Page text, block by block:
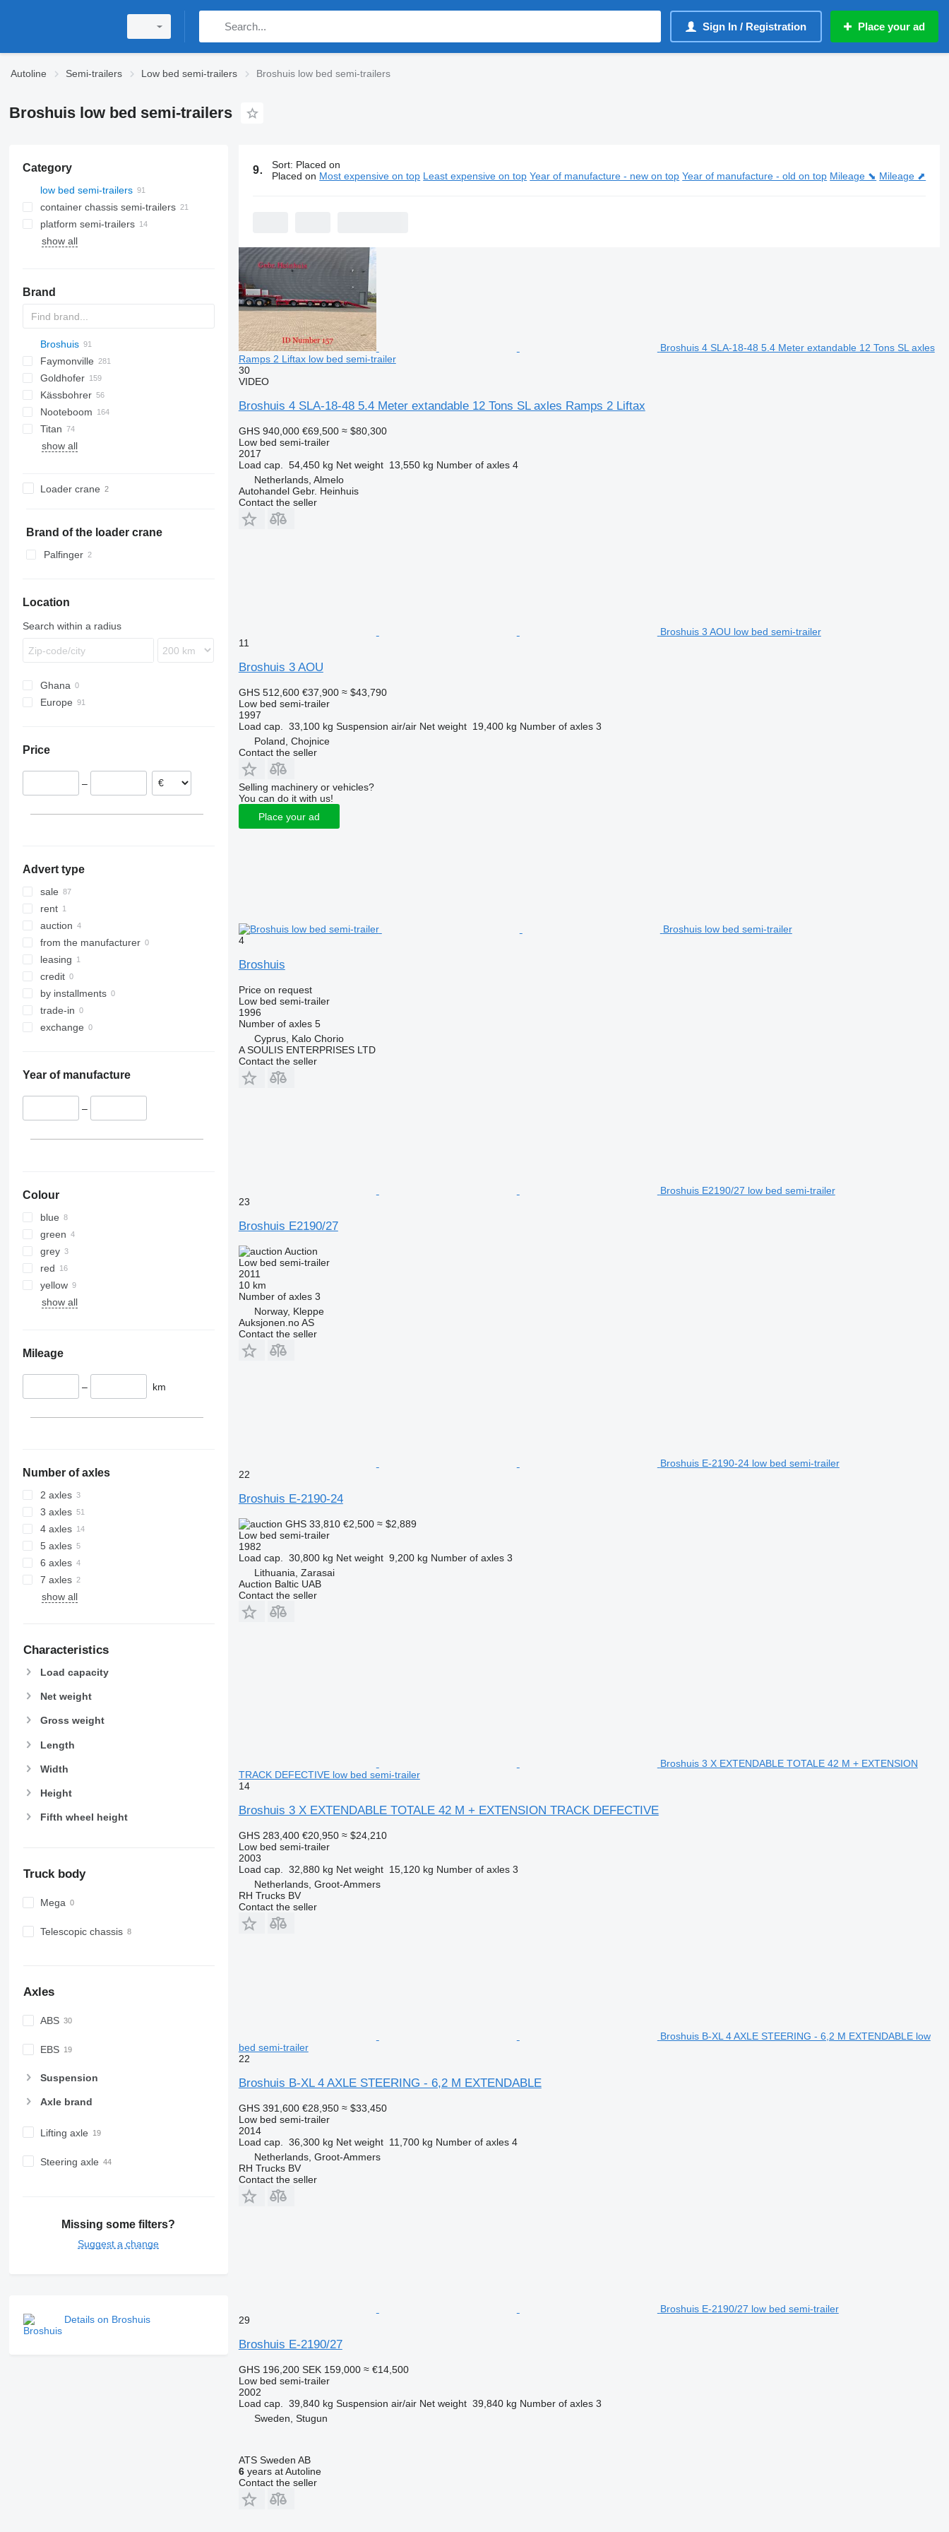
Sign In / Registration Place your ad
Autoline Semi-trailers Low bed semi-trailers Broshuis low bed semi-trailers
Broshuis low bed semi-trailers
Category
low bed semi-trailers
container chassis semi-trailers
platform semi-trailers
show all
Brand
S44315CHC
PS
SFCL
S-series
KIS
NN
Broshuis
2 series
2 ABD
3 series
3 ABD
3 AOU
4 series
4 AOU
5 series
5 AOU
6 series
E series
BPDO
SG
P-series
19
37
Faymonville
MAX
Multi
SPZ
STBZ
STN
DTS
SDS
SZS
Oplegger
Goldhofer
SPZ
STN
STPA
STZ
NTG
STTM3N
SDS-H
99981
TO
S-series
D-series
S-series
GTS
SD
Kässbohrer
LB
SLA
O-3
MAX100
MAC
MPG
MTS
T-series
Nooteboom
EURO
MCO
SXD
NPL
C70
Kaiser
EuroCompact
STB
S-series
TCH
4.SOU
Titan
GL
SP
SZ
S 327
NJ
OZ
show all
Loader crane
Brand of the loader crane
Palfinger
Location
Search within a radius
Ghana
Europe
Denmark
Norway
Price
–
Advert type
sale
rent
auction
from the manufacturer
leasing
credit
by installments
trade-in
exchange
Year of manufacture
–
Colour
blue
green
grey
red
yellow
show all
Mileage
– km
Number of axles
2 axles
3 axles
4 axles
5 axles
6 axles
7 axles
show all
Characteristics
Load capacity
Net weight
Gross weight
Length
Width
Height
Fifth wheel height
Truck body
Mega
Telescopic chassis
Axles
ABS
EBS
Suspension
Axle brand
Lifting axle
Steering axle
Missing some filters?
Suggest a change
Details on Broshuis
91 ads: Broshuis low bed semi-trailers
Sort: Placed on
Placed on Most expensive on top Least expensive on top Year of manufacture - new on top Year of manufacture - old on top Mileage ⬊ Mileage ⬈
Broshuis 4 SLA-18-48 5.4 Meter extandable 12 Tons SL axles
Ramps 2 Liftax low bed semi-trailer
30
VIDEO
Broshuis 4 SLA-18-48 5.4 Meter extandable 12 Tons SL axles Ramps 2 Liftax
GHS 940,000 €69,500 ≈ $80,300
Low bed semi-trailer
2017
Load cap.
54,450 kg Net weight 13,550 kg Number of axles 4
Netherlands, Almelo
Autohandel Gebr. Heinhuis
Contact the seller
Broshuis 3 AOU low bed semi-trailer
11
Broshuis 3 AOU
GHS 512,600 €37,900 ≈ $43,790
Low bed semi-trailer
1997
Load cap.
33,100 kg Suspension air/air Net weight 19,400 kg Number of axles 3
Poland, Chojnice
Contact the seller
Selling machinery or vehicles?
You can do it with us!
Place your ad
Broshuis low bed semi-trailer
4
Broshuis
Price on request
Low bed semi-trailer
1996
Number of axles 5
Cyprus, Kalo Chorio
A SOULIS ENTERPRISES LTD
Contact the seller
Broshuis E2190/27 low bed semi-trailer
23
Broshuis E2190/27
Auction
Low bed semi-trailer
2011
10 km
Number of axles 3
Norway, Kleppe
Auksjonen.no AS
Contact the seller
Broshuis E-2190-24 low bed semi-trailer
22
Broshuis E-2190-24
GHS 33,810 €2,500 ≈ $2,889
Low bed semi-trailer
1982
Load cap.
30,800 kg Net weight 9,200 kg Number of axles 3
Lithuania, Zarasai
Auction Baltic UAB
Contact the seller
Broshuis 3 X EXTENDABLE TOTALE 42 M + EXTENSION
TRACK DEFECTIVE low bed semi-trailer
14
Broshuis 3 X EXTENDABLE TOTALE 42 M + EXTENSION TRACK DEFECTIVE
GHS 283,400 €20,950 ≈ $24,210
Low bed semi-trailer
2003
Load cap.
32,880 kg Net weight 15,120 kg Number of axles 3
Netherlands, Groot-Ammers
RH Trucks BV
Contact the seller
Broshuis B-XL 4 AXLE STEERING - 6,2 M EXTENDABLE low
bed semi-trailer
22
Broshuis B-XL 4 AXLE STEERING - 6,2 M EXTENDABLE
GHS 391,600 €28,950 ≈ $33,450
Low bed semi-trailer
2014
Load cap.
36,300 kg Net weight 11,700 kg Number of axles 4
Netherlands, Groot-Ammers
RH Trucks BV
Contact the seller
Broshuis E-2190/27 low bed semi-trailer
29
Broshuis E-2190/27
GHS 196,200 SEK 159,000 ≈ €14,500
Low bed semi-trailer
2002
Load cap.
39,840 kg Suspension air/air Net weight 39,840 kg Number of axles 3
Sweden, Stugun
ATS Sweden AB
6years at Autoline
Contact the seller